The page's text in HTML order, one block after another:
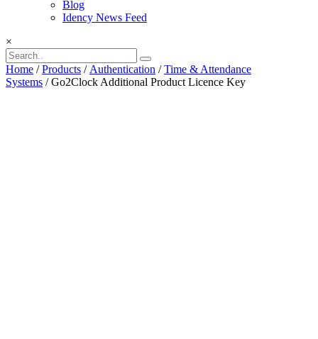
Blog
Idency News Feed
×
Home /Products /Authentication /Time & Attendance
Systems / Go2Clock Additional Product Licence Key